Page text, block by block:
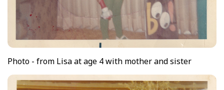
Photo - from Lisa at age 4 with mother and sister